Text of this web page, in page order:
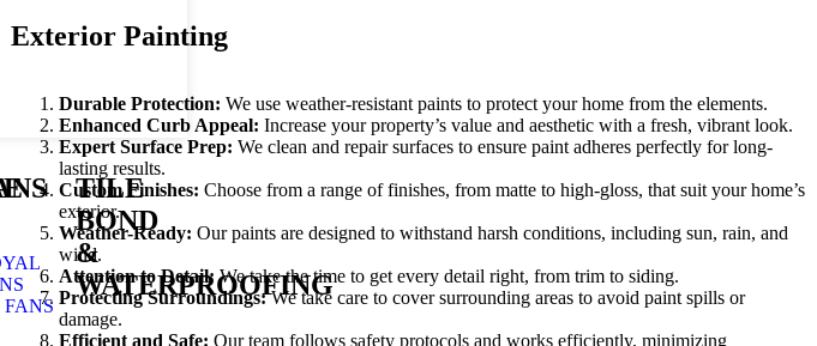
FANS
TILE
BOND
&
WATERPROOFING
Exterior Painting
Durable Protection: We use weather-resistant paints to protect your home from the elements.
Enhanced Curb Appeal: Increase your property’s value and aesthetic with a fresh, vibrant look.
Expert Surface Prep: We clean and repair surfaces to ensure paint adheres perfectly for long-
lasting results.
Custom Finishes: Choose from a range of finishes, from matte to high-gloss, that suit your home’s
exterior.
Weather-Ready: Our paints are designed to withstand harsh conditions, including sun, rain, and
wind.
Attention to Detail:We take the time to get every detail right, from trim to siding.
Protecting Surroundings:We take care to cover surrounding areas to avoid paint spills or
damage.
Efficient and Safe: Our team follows safety protocols and works efficiently, minimizing